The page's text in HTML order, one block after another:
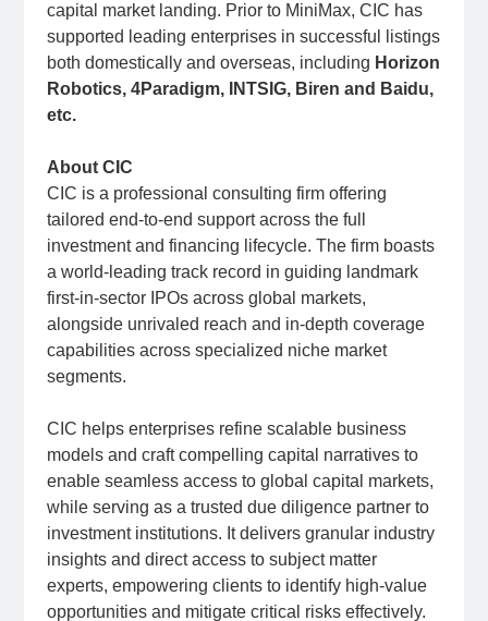
capital market landing. Prior to MiniMax, CIC has
supported leading enterprises in successful listings
both domestically and overseas, including Horizon
Robotics, 4Paradigm, INTSIG, Biren and Baidu,
etc.
About CIC
CIC is a professional consulting firm offering
tailored end-to-end support across the full
investment and financing lifecycle. The firm boasts
a world-leading track record in guiding landmark
first-in-sector IPOs across global markets,
alongside unrivaled reach and in-depth coverage
capabilities across specialized niche market
segments.
CIC helps enterprises refine scalable business
models and craft compelling capital narratives to
enable seamless access to global capital markets,
while serving as a trusted due diligence partner to
investment institutions. It delivers granular industry
insights and direct access to subject matter
experts, empowering clients to identify high-value
opportunities and mitigate critical risks effectively.